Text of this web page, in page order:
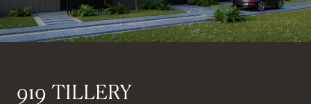
919 TILLERY